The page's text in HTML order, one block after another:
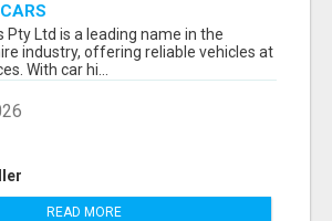
Pty Ltd is a leading name in the
industry, offering reliable vehicles at
With car hi...
READ MORE